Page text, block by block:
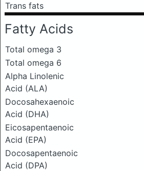
Trans fats
Fatty Acids
Total omega 3
Total omega 6
Alpha Linolenic
Acid (ALA)
Docosahexaenoic
Acid (DHA)
Eicosapentaenoic
Acid (EPA)
Docosapentaenoic
Acid (DPA)